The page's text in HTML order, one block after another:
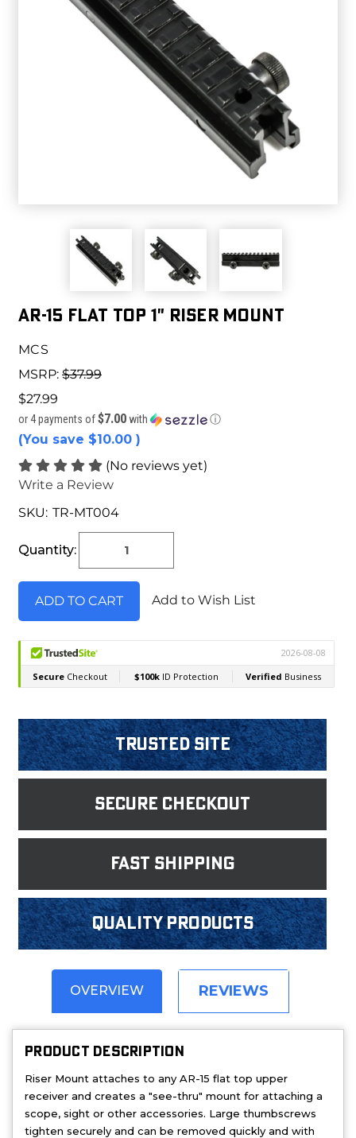
AR-15 Flat Top 1" Riser Mount
MCS
MSRP: $37.99
$27.99
or 4 payments of$7.00 with ⓘ
(You save $10.00 )
(No reviews yet)
Write a Review
SKU: TR-MT004
Stock:
Quantity:
Add to Wish List
Trusted Site
Secure Checkout
fast shipping
Quality products
OVERVIEW REVIEWS
PRODUCT DESCRIPTION
Riser Mount attaches to any AR-15 flat top upper
receiver and creates a "see-thru" mount for attaching a
scope, sight or other accessories. Large thumbscrews
tighten securely and can be removed quickly and with